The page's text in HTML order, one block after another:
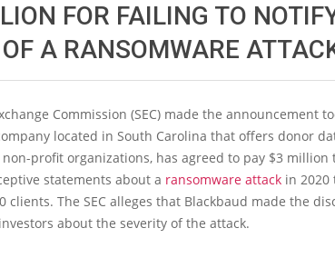
FOR FAILING TO
A RANSOMWARE
Commission (SEC) made the announcement
located in South Carolina that offers donor
profit organizations, has agreed to pay $3 million
statements about a ransomware attack in 2020
clients. The SEC alleges that Blackbaud made the
about the severity of the attack.